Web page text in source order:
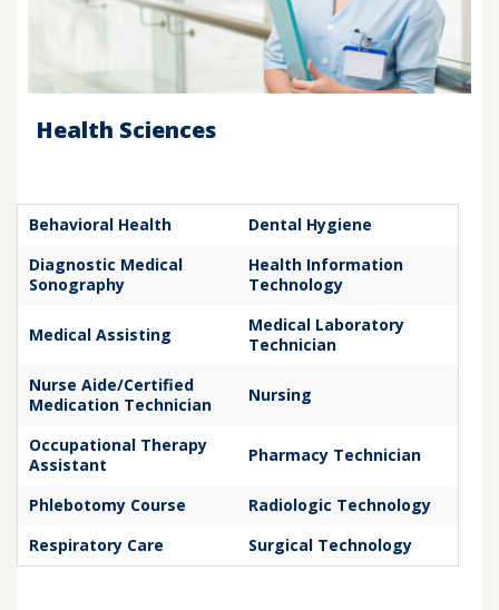
Health Sciences
Behavioral Health
Dental Hygiene
Diagnostic Medical
Sonography
Health Information
Technology
Medical Assisting
Medical Laboratory
Technician
Nurse Aide/Certified
Medication Technician
Nursing
Occupational Therapy
Assistant
Pharmacy Technician
Phlebotomy Course
Radiologic Technology
Respiratory Care
Surgical Technology